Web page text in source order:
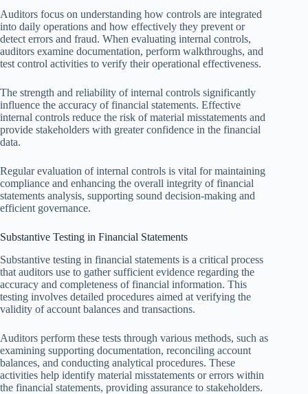
Auditors focus on understanding how controls are integrated
into daily operations and how effectively they prevent or
detect errors and fraud. When evaluating internal controls,
auditors examine documentation, perform walkthroughs, and
test control activities to verify their operational effectiveness.
The strength and reliability of internal controls significantly
influence the accuracy of financial statements. Effective
internal controls reduce the risk of material misstatements and
provide stakeholders with greater confidence in the financial
data.
Regular evaluation of internal controls is vital for maintaining
compliance and enhancing the overall integrity of financial
statements analysis, supporting sound decision-making and
efficient governance.
Substantive Testing in Financial Statements
Substantive testing in financial statements is a critical process
that auditors use to gather sufficient evidence regarding the
accuracy and completeness of financial information. This
testing involves detailed procedures aimed at verifying the
validity of account balances and transactions.
Auditors perform these tests through various methods, such as
examining supporting documentation, reconciling account
balances, and conducting analytical procedures. These
activities help identify material misstatements or errors within
the financial statements, providing assurance to stakeholders.